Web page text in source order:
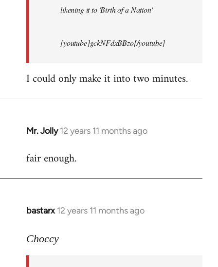
likening it to 'Birth of a Nation'
[youtube]gckNFdxBBzo[/youtube]
I could only make it into two minutes.
Mr. Jolly 12 years 11 months ago
In
to
fair enough.
bastarx 12 years 11 months ago
In
to
Choccy